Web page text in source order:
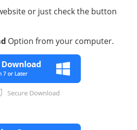
or just check the button
Option from your computer.